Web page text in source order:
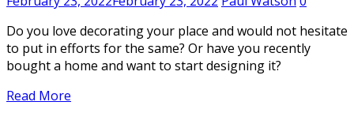
Do you love decorating your place and would not hesitate
to put in efforts for the same? Or have you recently
bought a home and want to start designing it?
Read More